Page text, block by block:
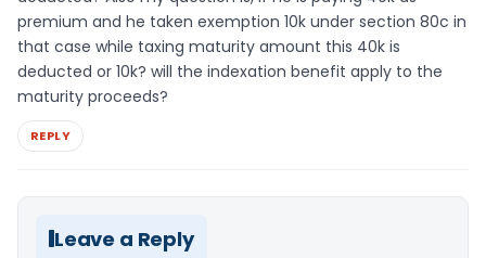
premium and he taken exemption 10k under section 80c in
that case while taxing maturity amount this 40k is
deducted or 10k? will the indexation benefit apply to the
maturity proceeds?
REPLY
Leave a Reply